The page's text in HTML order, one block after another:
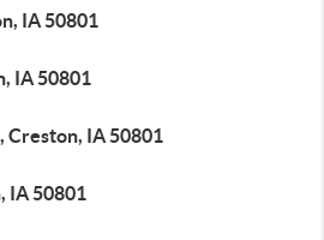
IA 50801
IA 50801
Creston, IA 50801
IA 50801